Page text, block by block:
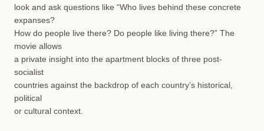
look and ask questions like “Who lives behind these concrete
expanses?
How do people live there? Do people like living there?” The
movie allows
a private insight into the apartment blocks of three post-
socialist
countries against the backdrop of each country’s historical,
political
or cultural context.